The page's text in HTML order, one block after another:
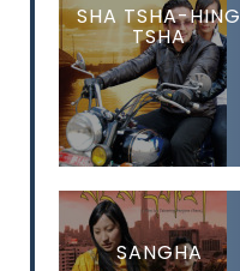
SHA TSHA-HING
TSHA
SANGHA